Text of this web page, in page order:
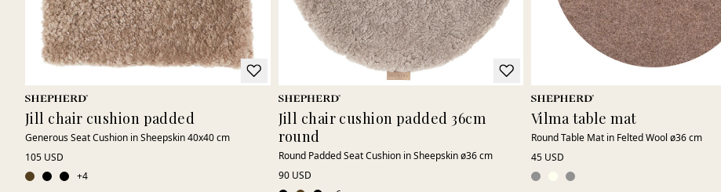
Jill chair cushion padded
Generous Seat Cushion in Sheepskin 40x40 cm
105 USD
+4
Jill chair cushion padded 36cm
round
Round Padded Seat Cushion in Sheepskin ø36 cm
90 USD
Vilma table mat
Round Table Mat in Felted Wool ø36 cm
45 USD